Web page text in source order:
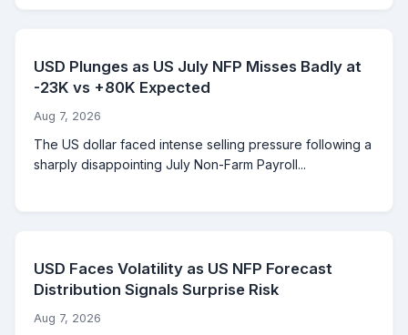
USD Plunges as US July NFP Misses Badly at
-23K vs +80K Expected
Aug 7, 2026
The US dollar faced intense selling pressure following a
sharply disappointing July Non-Farm Payroll...
USD Faces Volatility as US NFP Forecast
Distribution Signals Surprise Risk
Aug 7, 2026